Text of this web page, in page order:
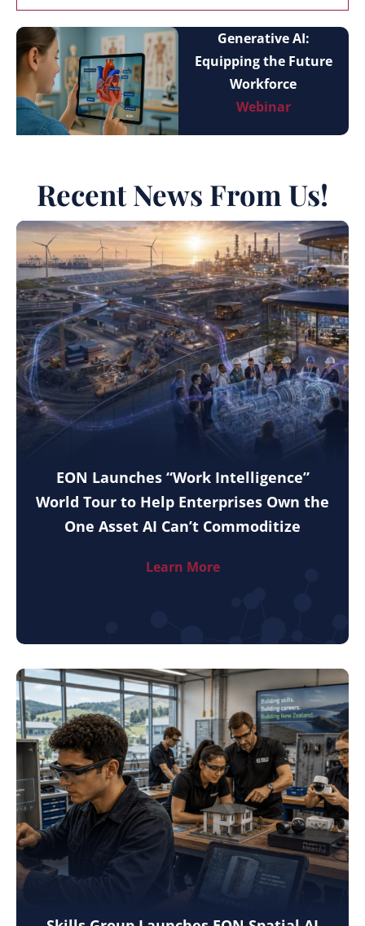
Generative AI:
Equipping the Future
Workforce
Webinar
Recent News From Us!
EON Launches “Work Intelligence”
World Tour to Help Enterprises Own the
One Asset AI Can’t Commoditize
Learn More